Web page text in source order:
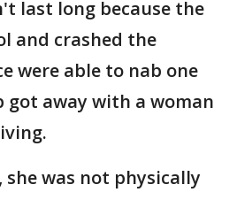
last long because the
and crashed the
were able to nab one
got away with a woman
was not physically